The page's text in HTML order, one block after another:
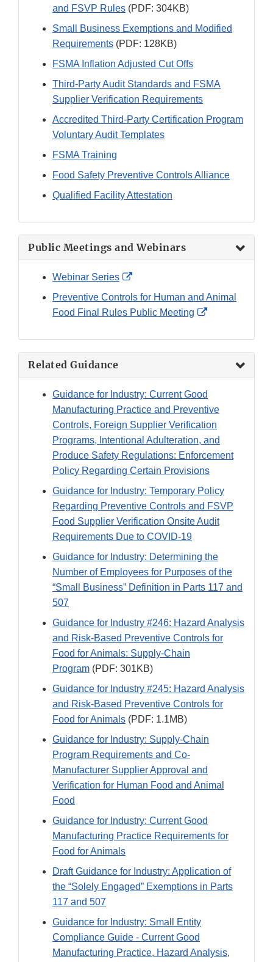
and FSVP Rules (PDF: 304KB)
Small Business Exemptions and Modified
Requirements (PDF: 128KB)
FSMA Inflation Adjusted Cut Offs
Third-Party Audit Standards and FSMA
Supplier Verification Requirements
Accredited Third-Party Certification Program
Voluntary Audit Templates
FSMA Training
Food Safety Preventive Controls Alliance
Qualified Facility Attestation
Public Meetings and Webinars
Webinar Series
External
Link
Disclaimer
Preventive Controls for Human and Animal
Food Final Rules Public Meeting
External
Disclaimer
Related Guidance
Guidance for Industry: Current Good
Manufacturing Practice and Preventive
Controls, Foreign Supplier Verification
Programs, Intentional Adulteration, and
Produce Safety Regulations: Enforcement
Policy Regarding Certain Provisions
Guidance for Industry: Temporary Policy
Regarding Preventive Controls and FSVP
Food Supplier Verification Onsite Audit
Requirements Due to COVID-19
Guidance for Industry: Determining the
Number of Employees for Purposes of the
“Small Business” Definition in Parts 117 and
507
Guidance for Industry #246: Hazard Analysis
and Risk-Based Preventive Controls for
Food for Animals: Supply-Chain
Program (PDF: 301KB)
Guidance for Industry #245: Hazard Analysis
and Risk-Based Preventive Controls for
Food for Animals (PDF: 1.1MB)
Guidance for Industry: Supply-Chain
Program Requirements and Co-
Manufacturer Supplier Approval and
Verification for Human Food and Animal
Food
Guidance for Industry: Current Good
Manufacturing Practice Requirements for
Food for Animals
Draft Guidance for Industry: Application of
the “Solely Engaged” Exemptions in Parts
117 and 507
Guidance for Industry: Small Entity
Compliance Guide - Current Good
Manufacturing Practice, Hazard Analysis,